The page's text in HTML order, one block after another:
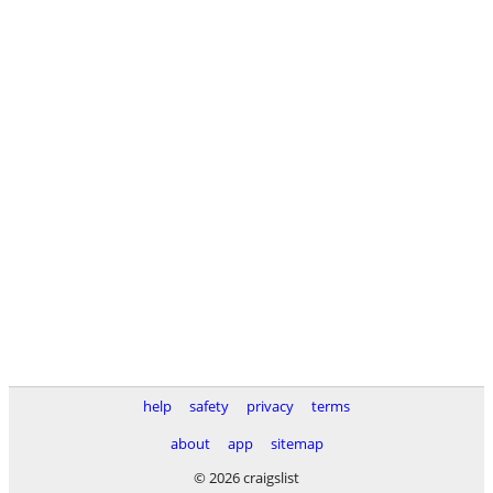
help safety privacy
terms
about
app
sitemap
© 2026 craigslist